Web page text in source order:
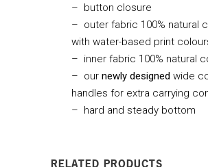
– button closure
– outer fabric 100% natural
with water-based print
– inner fabric 100% natural
– our newly designed wide
handles for extra carrying
– hard and steady bottom
RELATED PRODUCTS